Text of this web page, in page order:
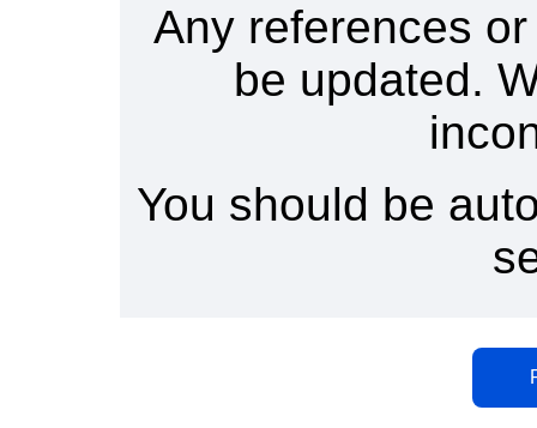
Any references
be updated.
You should be